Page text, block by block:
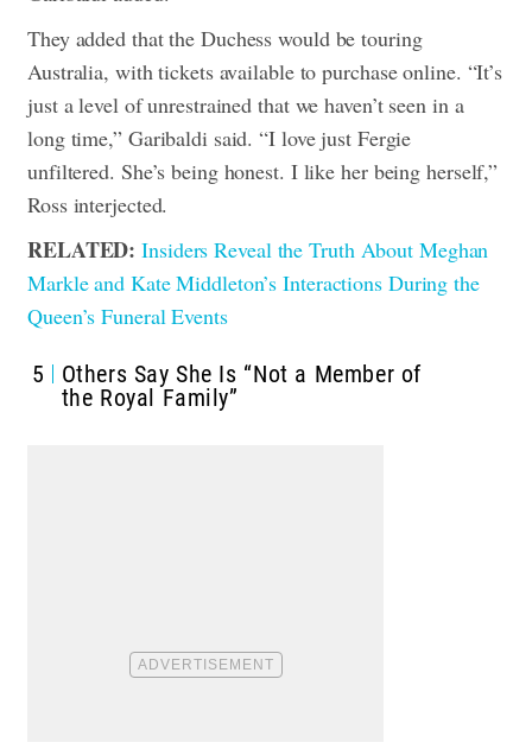
They added that the Duchess would be touring
Australia, with tickets available to purchase online. “It’s
just a level of unrestrained that we haven’t seen in a
long time,” Garibaldi said. “I love just Fergie
unfiltered. She’s being honest. I like her being herself,”
Ross interjected.
RELATED: Insiders Reveal the Truth About Meghan
Markle and Kate Middleton’s Interactions During the
Queen’s Funeral Events
5
Others Say She Is “Not a Member of
the Royal Family”